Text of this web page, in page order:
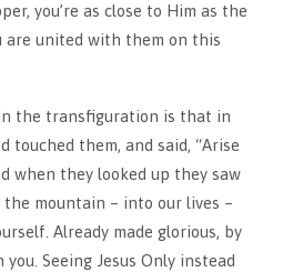
you’re as close to Him as the
are united with them on this
the transfiguration is that in
touched them, and said, “Arise
when they looked up they saw
the mountain – into our lives –
Already made glorious, by
Seeing Jesus Only instead